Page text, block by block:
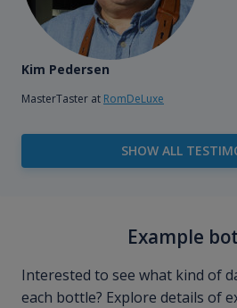
Kim Pedersen
MasterTaster at RomDeLuxe
SHOW ALL
Example
Interested to see what kind of
each bottle? Explore details of